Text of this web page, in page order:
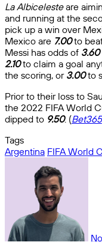
La Albicelesteare
and running at the
pick up a win over
Mexico are 7.00to
Messi has odds of 3.60
2.10to claim a goal
the scoring, or 3.00to
Prior to their loss to
the 2022 FIFA World
dipped to 9.50. (Bet365
Tags
Argentina FIFA World